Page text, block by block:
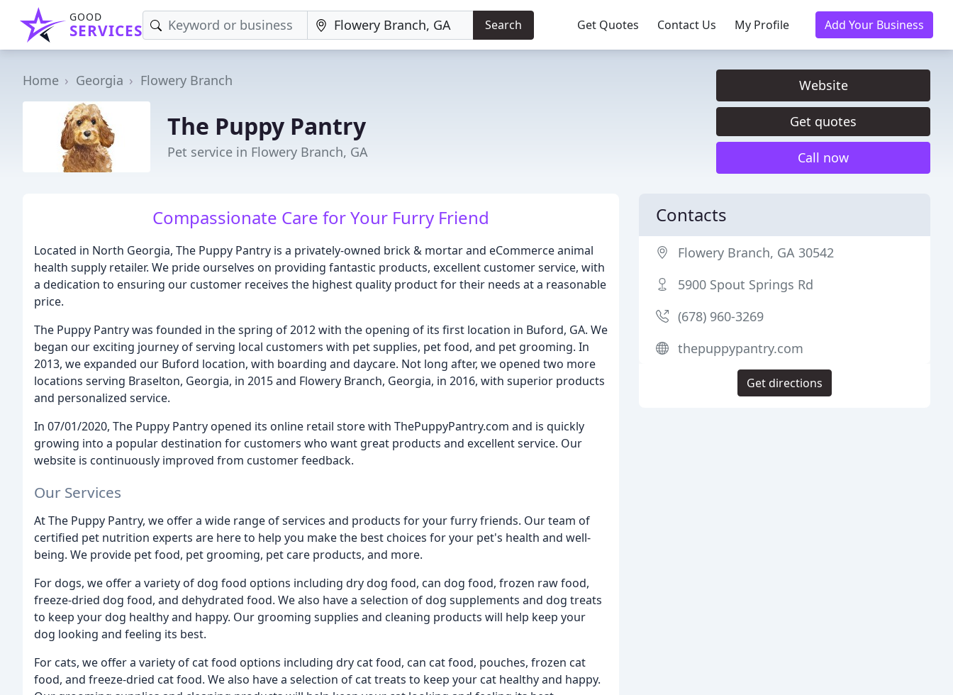
GOOD
SERVICES Search Get Quotes Contact Us My Profile Add Your Business
Home Georgia Flowery Branch
The Puppy Pantry
Pet service in Flowery Branch, GA
Website
Get quotes
Call now
Compassionate Care for Your Furry Friend
Located in North Georgia, The Puppy Pantry is a privately-owned brick & mortar and eCommerce animal
health supply retailer. We pride ourselves on providing fantastic products, excellent customer service, with
a dedication to ensuring our customer receives the highest quality product for their needs at a reasonable
price.
The Puppy Pantry was founded in the spring of 2012 with the opening of its first location in Buford, GA. We
began our exciting journey of serving local customers with pet supplies, pet food, and pet grooming. In
2013, we expanded our Buford location, with boarding and daycare. Not long after, we opened two more
locations serving Braselton, Georgia, in 2015 and Flowery Branch, Georgia, in 2016, with superior products
and personalized service.
In 07/01/2020, The Puppy Pantry opened its online retail store with ThePuppyPantry.com and is quickly
growing into a popular destination for customers who want great products and excellent service. Our
website is continuously improved from customer feedback.
Our Services
At The Puppy Pantry, we offer a wide range of services and products for your furry friends. Our team of
certified pet nutrition experts are here to help you make the best choices for your pet's health and well-
being. We provide pet food, pet grooming, pet care products, and more.
For dogs, we offer a variety of dog food options including dry dog food, can dog food, frozen raw food,
freeze-dried dog food, and dehydrated food. We also have a selection of dog supplements and dog treats
to keep your dog healthy and happy. Our grooming supplies and cleaning products will help keep your
dog looking and feeling its best.
For cats, we offer a variety of cat food options including dry cat food, can cat food, pouches, frozen cat
food, and freeze-dried cat food. We also have a selection of cat treats to keep your cat healthy and happy.
Contacts
Flowery Branch, GA 30542
5900 Spout Springs Rd
(678) 960-3269
thepuppypantry.com
Get directions